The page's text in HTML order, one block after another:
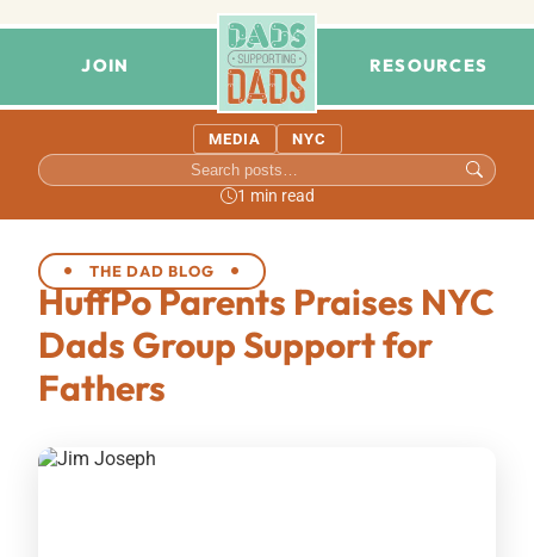
JOIN RESOURCES
MEDIA NYC
1 min read
THE DAD BLOG
HuffPo Parents Praises NYC
Dads Group Support for
Fathers